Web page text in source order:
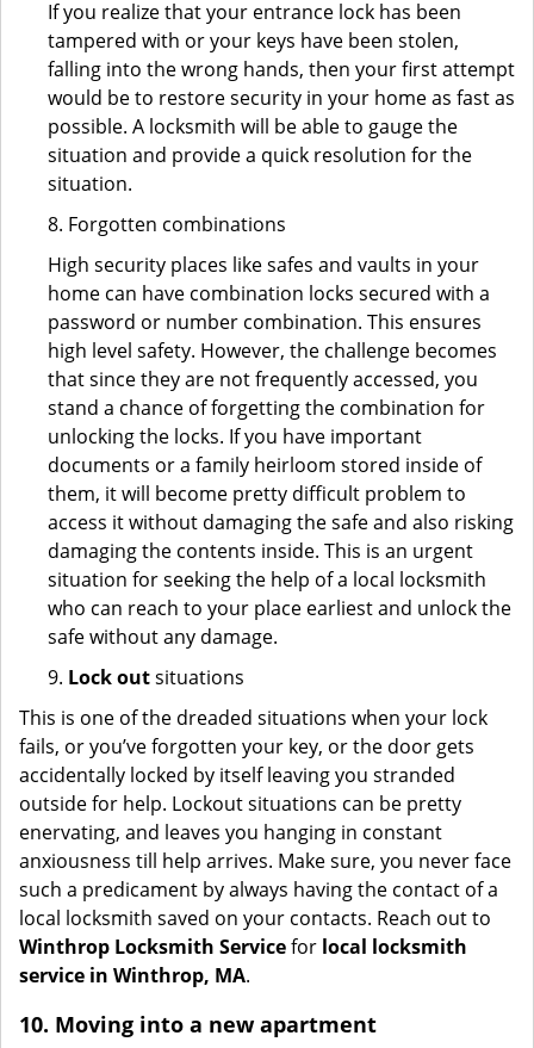
If you realize that your entrance lock has been
tampered with or your keys have been stolen,
falling into the wrong hands, then your first attempt
would be to restore security in your home as fast as
possible. A locksmith will be able to gauge the
situation and provide a quick resolution for the
situation.
8. Forgotten combinations
High security places like safes and vaults in your
home can have combination locks secured with a
password or number combination. This ensures
high level safety. However, the challenge becomes
that since they are not frequently accessed, you
stand a chance of forgetting the combination for
unlocking the locks. If you have important
documents or a family heirloom stored inside of
them, it will become pretty difficult problem to
access it without damaging the safe and also risking
damaging the contents inside. This is an urgent
situation for seeking the help of a local locksmith
who can reach to your place earliest and unlock the
safe without any damage.
9. Lock outsituations
This is one of the dreaded situations when your lock
fails, or you’ve forgotten your key, or the door gets
accidentally locked by itself leaving you stranded
outside for help. Lockout situations can be pretty
enervating, and leaves you hanging in constant
anxiousness till help arrives. Make sure, you never face
such a predicament by always having the contact of a
local locksmith saved on your contacts. Reach out to
Winthrop Locksmith Servicefor local locksmith
service in Winthrop, MA.
10. Moving into a new apartment